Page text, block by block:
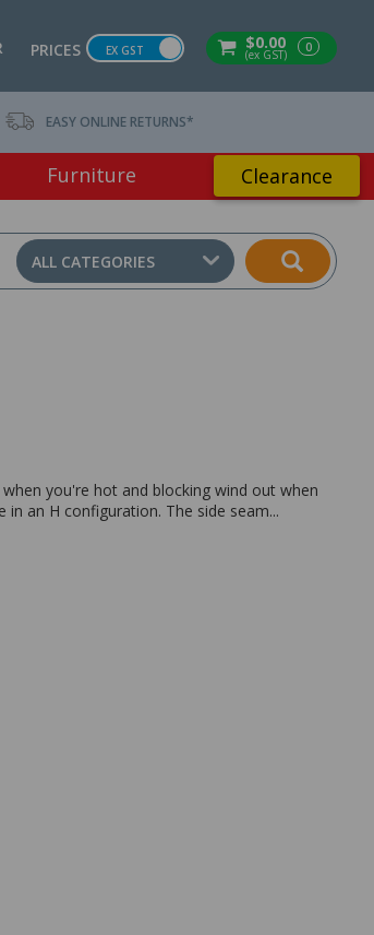
$0.00
(ex GST) 0
PRICES EX GST
EASY ONLINE RETURNS*
Furniture Clearance
ALL CATEGORIES
you're hot and blocking wind out when
an H configuration. The side seam...